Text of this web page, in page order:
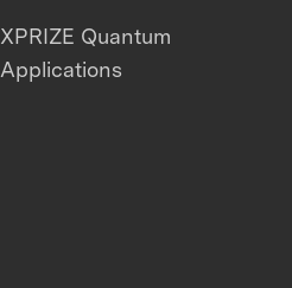
XPRIZE Quantum
Applications